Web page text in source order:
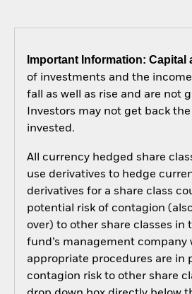
Important Information: Capital
of investments and the
fall as well as rise and are not
Investors may not get back
invested.
All currency hedged share
use derivatives to hedge
derivatives for a share class
potential risk of contagion
over) to other share classes in
fund’s management company
appropriate procedures are in
contagion risk to other share